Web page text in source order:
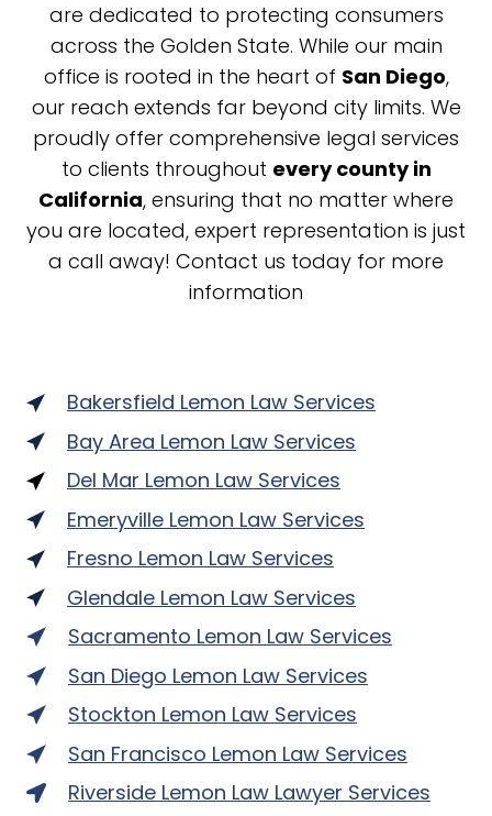
are dedicated to protecting consumers
across the Golden State. While our main
office is rooted in the heart of San Diego,
our reach extends far beyond city limits. We
proudly offer comprehensive legal services
to clients throughout every county in
California, ensuring that no matter where
you are located, expert representation is just
a call away! Contact us today for more
information
Bakersfield Lemon Law Services
Bay Area Lemon Law Services
Del Mar Lemon Law Services
Emeryville Lemon Law Services
Fresno Lemon Law Services
Glendale Lemon Law Services
Sacramento Lemon Law Services
San Diego Lemon Law Services
Stockton Lemon Law Services
San Francisco Lemon Law Services
Riverside Lemon Law Lawyer Services